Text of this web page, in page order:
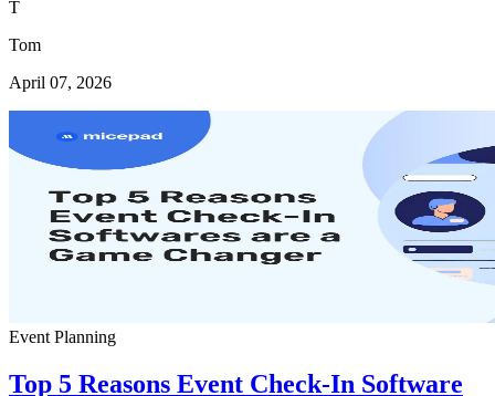
T
Tom
April 07, 2026
Event Planning
Top 5 Reasons Event Check-In Software